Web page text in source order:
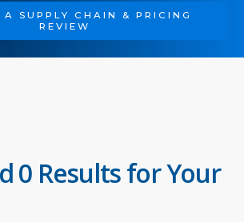
A SUPPLY CHAIN & PRICING
REVIEW
0 Results for Your